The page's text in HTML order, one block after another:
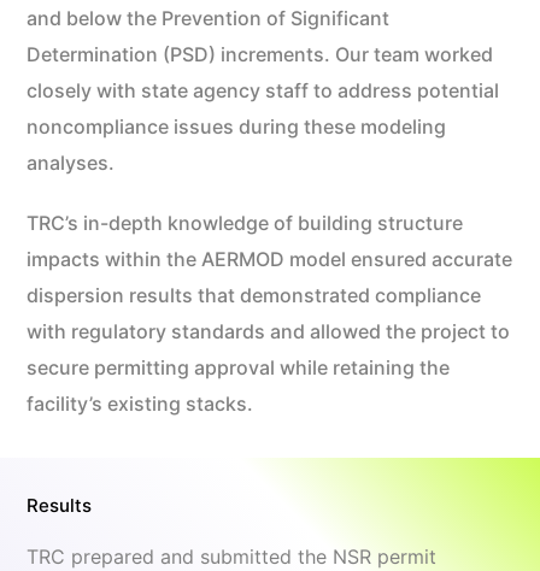
and below the Prevention of Significant
Determination (PSD) increments. Our team worked
closely with state agency staff to address potential
noncompliance issues during these modeling
analyses.
TRC’s in-depth knowledge of building structure
impacts within the AERMOD model ensured accurate
dispersion results that demonstrated compliance
with regulatory standards and allowed the project to
secure permitting approval while retaining the
facility’s existing stacks.
Results
TRC prepared and submitted the NSR permit